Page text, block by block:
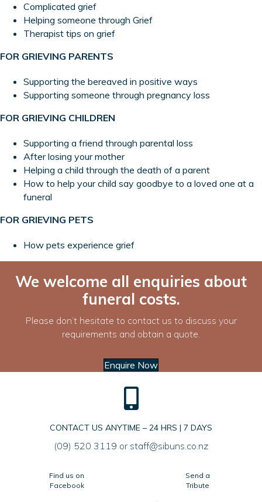
Complicated grief
Helping someone through Grief
Therapist tips on grief
FOR GRIEVING PARENTS
Supporting the bereaved in positive ways
Supporting someone through pregnancy loss
FOR GRIEVING CHILDREN
Supporting a friend through parental loss
After losing your mother
Helping a child through the death of a parent
How to help your child say goodbye to a loved one at a
funeral
FOR GRIEVING PETS
How pets experience grief
We welcome all enquiries about
funeral costs.
Please don’t hesitate to contact us to discuss your
requirements and obtain a quote.
Enquire Now
CONTACT US ANYTIME – 24 HRS | 7 DAYS
(09) 520 3119 or staff@sibuns.co.nz
Find us on
Facebook
Send a
Tribute